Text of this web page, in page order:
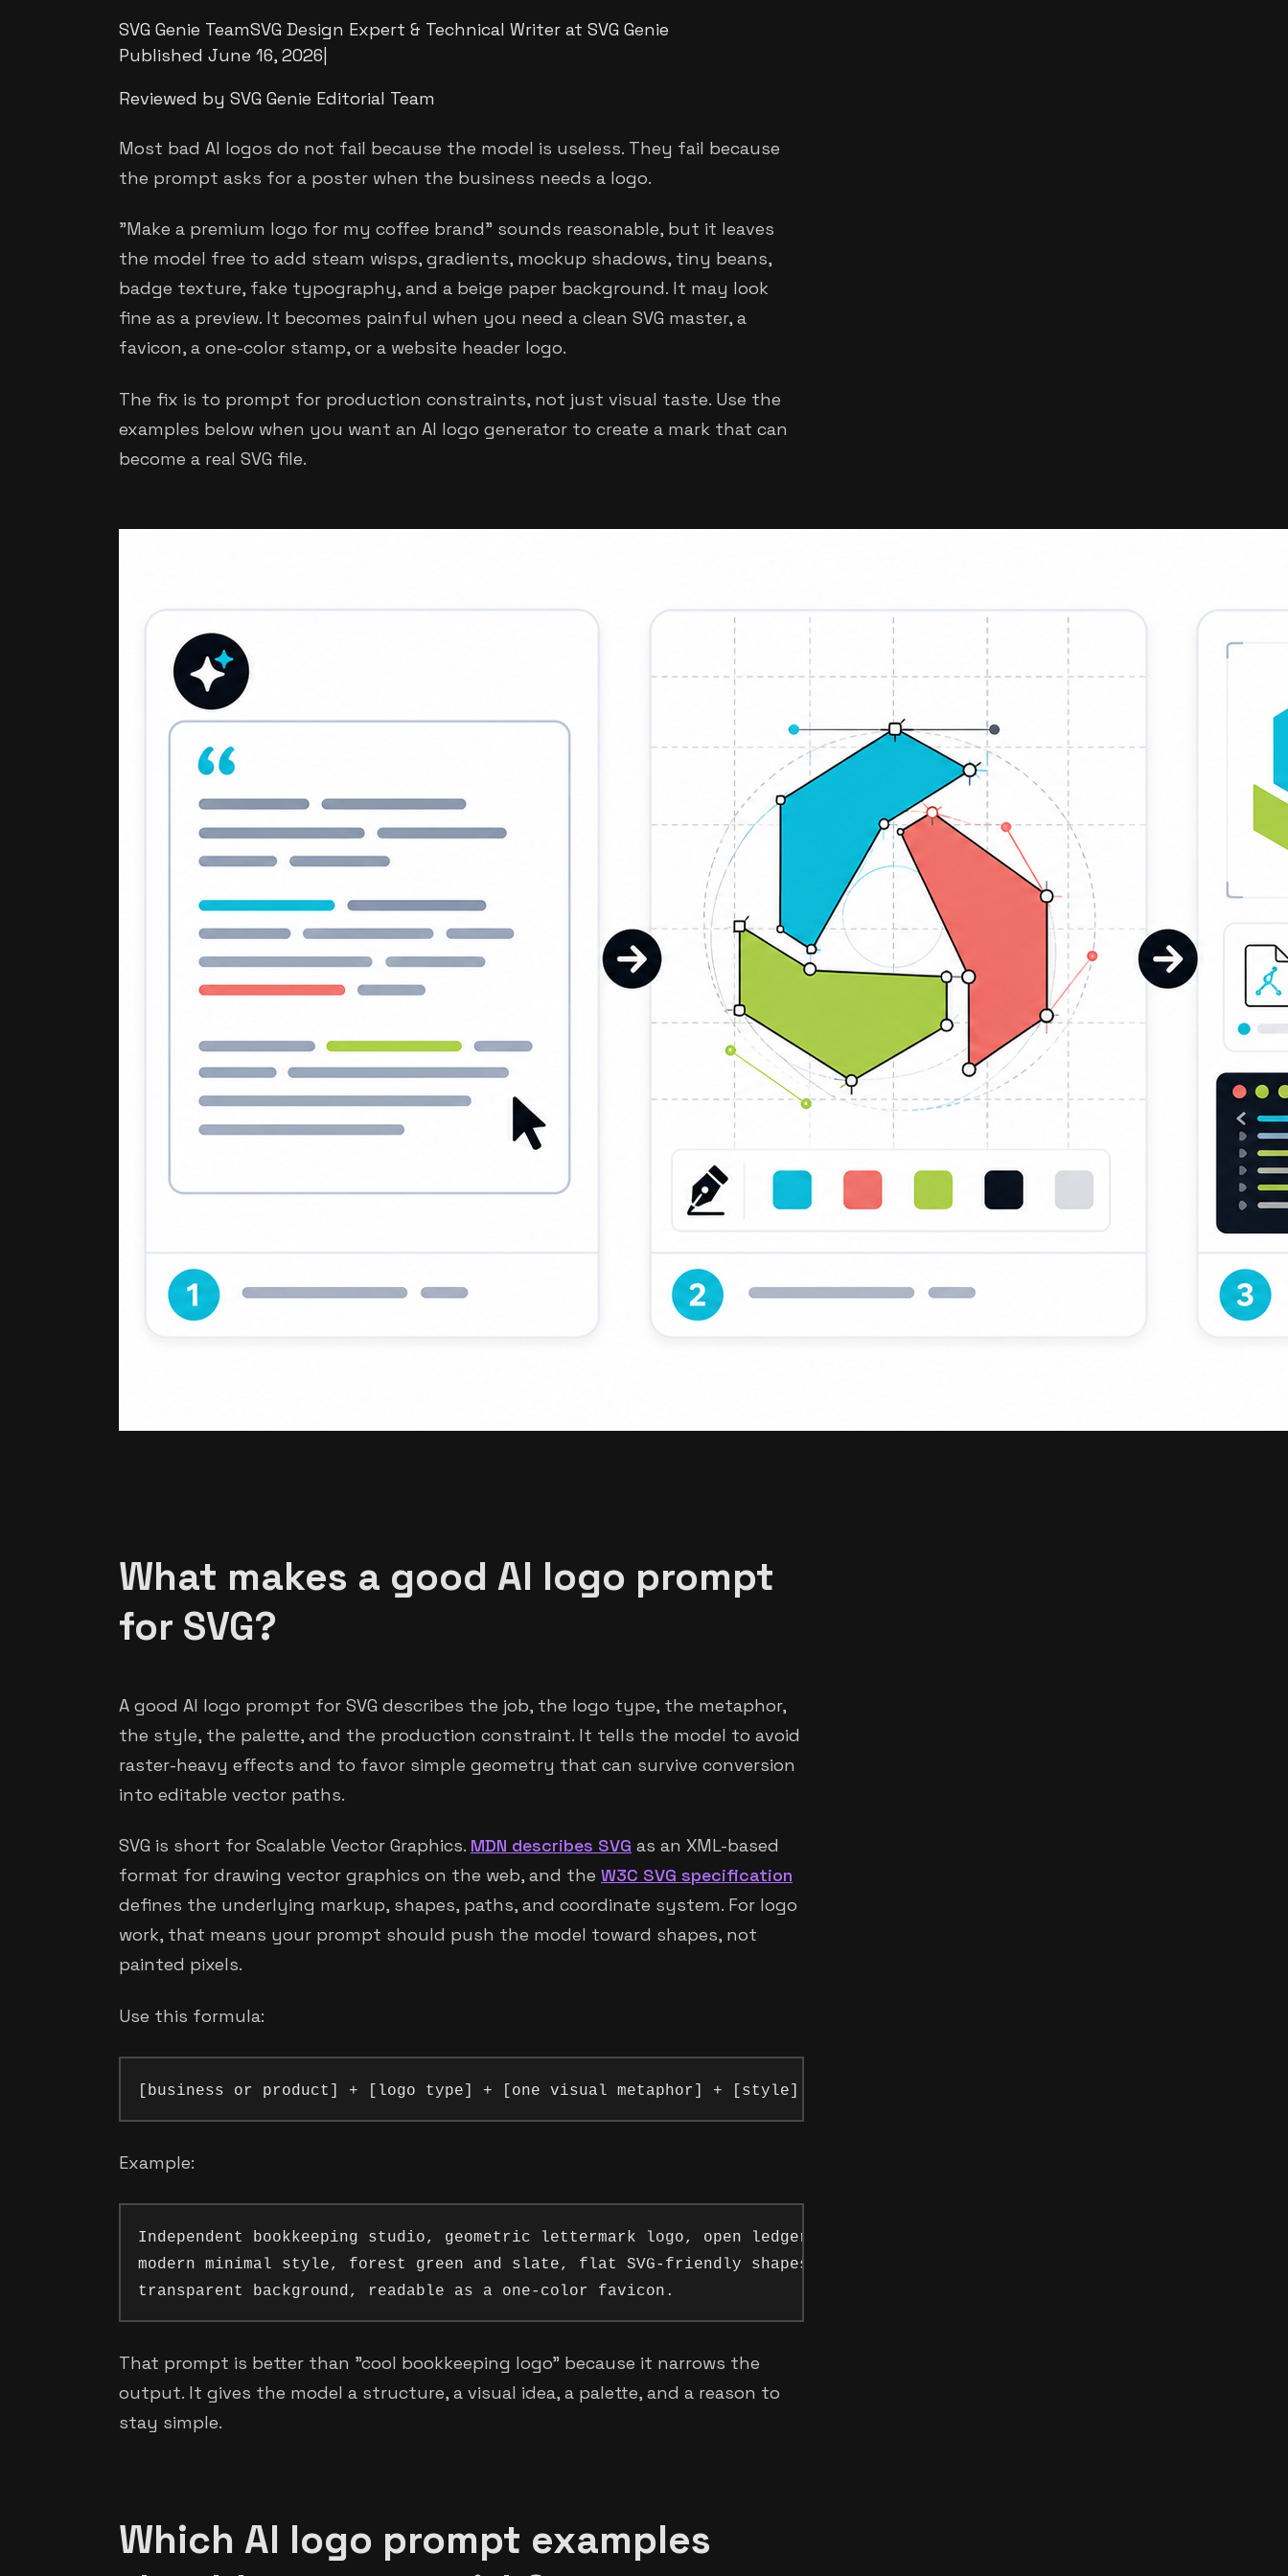
SVG Genie TeamSVG Design Expert & Technical Writer at SVG Genie
Published June 16, 2026
Reviewed by SVG Genie Editorial Team
Most bad AI logos do not fail because the model is useless. They fail because
the prompt asks for a poster when the business needs a logo.
"Make a premium logo for my coffee brand" sounds reasonable, but it leaves
the model free to add steam wisps, gradients, mockup shadows, tiny beans,
badge texture, fake typography, and a beige paper background. It may look
fine as a preview. It becomes painful when you need a clean SVG master, a
favicon, a one-color stamp, or a website header logo.
The fix is to prompt for production constraints, not just visual taste. Use the
examples below when you want an AI logo generator to create a mark that can
become a real SVG file.
What makes a good AI logo prompt
for SVG?
A good AI logo prompt for SVG describes the job, the logo type, the metaphor,
the style, the palette, and the production constraint. It tells the model to avoid
raster-heavy effects and to favor simple geometry that can survive conversion
into editable vector paths.
SVG is short for Scalable Vector Graphics. MDN describes SVG as an XML-based
format for drawing vector graphics on the web, and the W3C SVG specification
defines the underlying markup, shapes, paths, and coordinate system. For logo
work, that means your prompt should push the model toward shapes, not
painted pixels.
Use this formula:
Example:
Independent bookkeeping studio, geometric lettermark logo, open ledger forming a subtle B,
modern minimal style, forest green and slate, flat SVG-friendly shapes,
That prompt is better than "cool bookkeeping logo" because it narrows the
output. It gives the model a structure, a visual idea, a palette, and a reason to
stay simple.
Which AI logo prompt examples